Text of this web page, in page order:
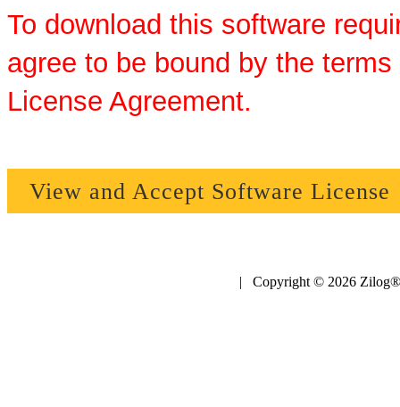
To download this software
agree to be bound by the
License Agreement.
View and Accept Software License
| Copyright © 2026